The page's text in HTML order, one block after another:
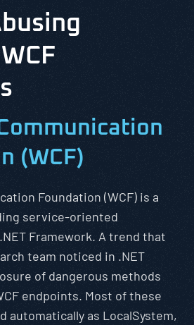
(WCF)
Foundation (WCF) is a
service-oriented
Framework. A trend that
team noticed in .NET
of dangerous methods
endpoints. Most of these
automatically as LocalSystem,